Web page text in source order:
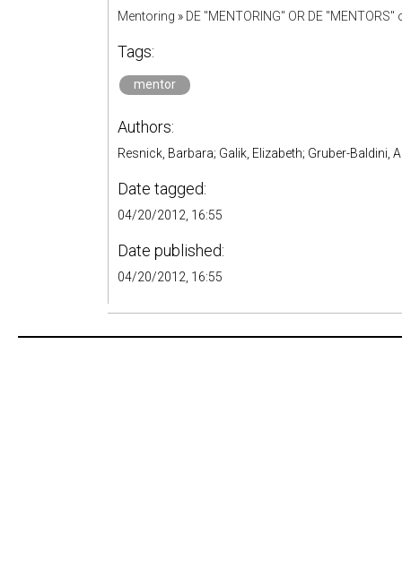
Mentoring » DE "MENTORING" OR DE
Tags:
mentor
Authors:
Resnick, Barbara; Galik, Elizabeth; Gruber-Baldini,
Date tagged:
04/20/2012, 16:55
Date published:
04/20/2012, 16:55